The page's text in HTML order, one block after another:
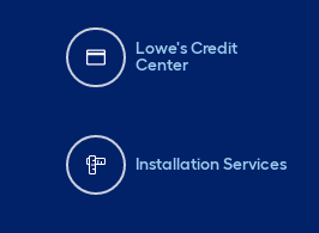
Lowe's Credit
Center
Installation Services